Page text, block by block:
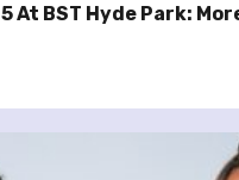
At BST Hyde Park: